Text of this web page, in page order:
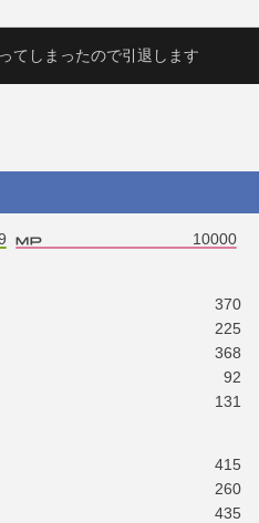
てしまったので引退します
10000
370
225
368
92
131
415
260
435